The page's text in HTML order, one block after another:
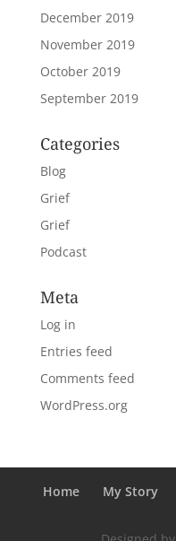
December 2019
November 2019
October 2019
September 2019
Categories
Blog
Grief
Grief
Podcast
Meta
Log in
Entries feed
Comments feed
WordPress.org
Home My Story